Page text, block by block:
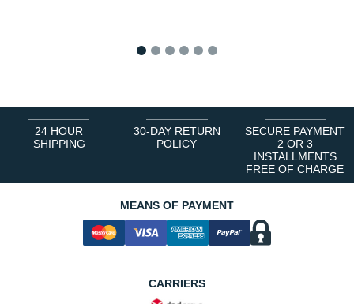
24 HOUR
SHIPPING
30-DAY RETURN
POLICY
SECURE PAYMENT
2 OR 3
INSTALLMENTS
FREE OF CHARGE
MEANS OF PAYMENT
CARRIERS